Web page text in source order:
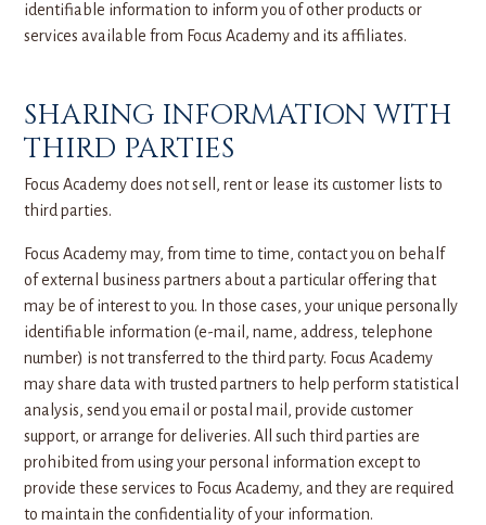
identifiable information to inform you of other products or
services available from Focus Academy and its affiliates.
SHARING INFORMATION WITH
THIRD PARTIES
Focus Academy does not sell, rent or lease its customer lists to
third parties.
Focus Academy may, from time to time, contact you on behalf
of external business partners about a particular offering that
may be of interest to you. In those cases, your unique personally
identifiable information (e-mail, name, address, telephone
number) is not transferred to the third party. Focus Academy
may share data with trusted partners to help perform statistical
analysis, send you email or postal mail, provide customer
support, or arrange for deliveries. All such third parties are
prohibited from using your personal information except to
provide these services to Focus Academy, and they are required
to maintain the confidentiality of your information.